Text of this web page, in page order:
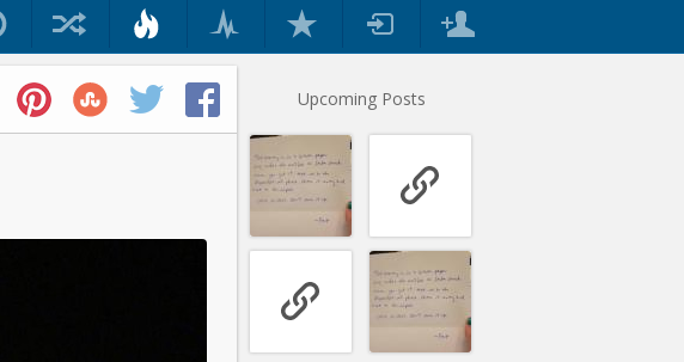
Upcoming Posts